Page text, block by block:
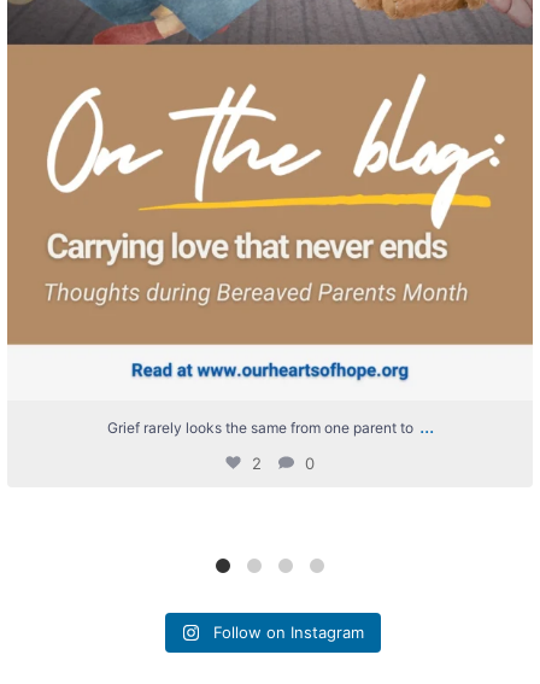
Grief rarely looks the same from one parent to ...
2 0
Follow on Instagram